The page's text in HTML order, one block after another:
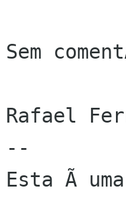
Sem
Rafael
--
Esta Ã